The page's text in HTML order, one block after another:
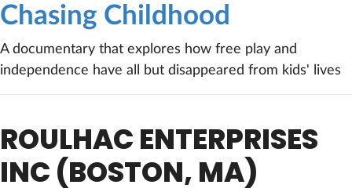
Chasing Childhood
A documentary that explores how free play and
independence have all but disappeared from kids' lives
ROULHAC ENTERPRISES
INC (BOSTON, MA)